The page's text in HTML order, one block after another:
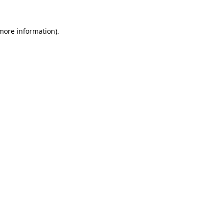
information).